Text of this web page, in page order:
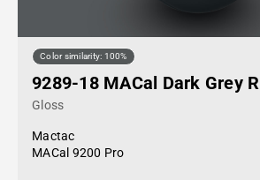
Color similarity: 100%
9289-18 MACal Dark Grey R
Gloss
Mactac
MACal 9200 Pro